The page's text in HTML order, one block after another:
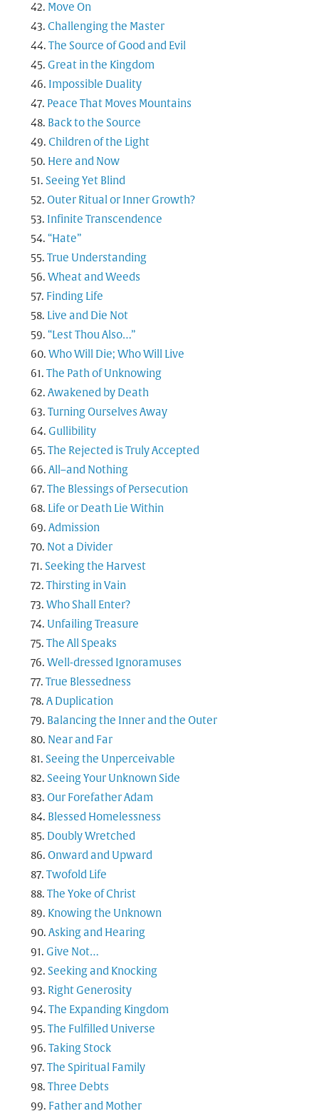
Move On
Challenging the Master
The Source of Good and Evil
Great in the Kingdom
Impossible Duality
Peace That Moves Mountains
Back to the Source
Children of the Light
Here and Now
Seeing Yet Blind
Outer Ritual or Inner Growth?
Infinite Transcendence
“Hate”
True Understanding
Wheat and Weeds
Finding Life
Live and Die Not
“Lest Thou Also…”
Who Will Die; Who Will Live
The Path of Unknowing
Awakened by Death
Turning Ourselves Away
Gullibility
The Rejected is Truly Accepted
All–and Nothing
The Blessings of Persecution
Life or Death Lie Within
Admission
Not a Divider
Seeking the Harvest
Thirsting in Vain
Who Shall Enter?
Unfailing Treasure
The All Speaks
Well-dressed Ignoramuses
True Blessedness
A Duplication
Balancing the Inner and the Outer
Near and Far
Seeing the Unperceivable
Seeing Your Unknown Side
Our Forefather Adam
Blessed Homelessness
Doubly Wretched
Onward and Upward
Twofold Life
The Yoke of Christ
Knowing the Unknown
Asking and Hearing
Give Not…
Seeking and Knocking
Right Generosity
The Expanding Kingdom
The Fulfilled Universe
Taking Stock
The Spiritual Family
Three Debts
Father and Mother